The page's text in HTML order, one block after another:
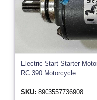
Electric Start Starter
RC 390 Motorcycle
SKU: 8903557736908